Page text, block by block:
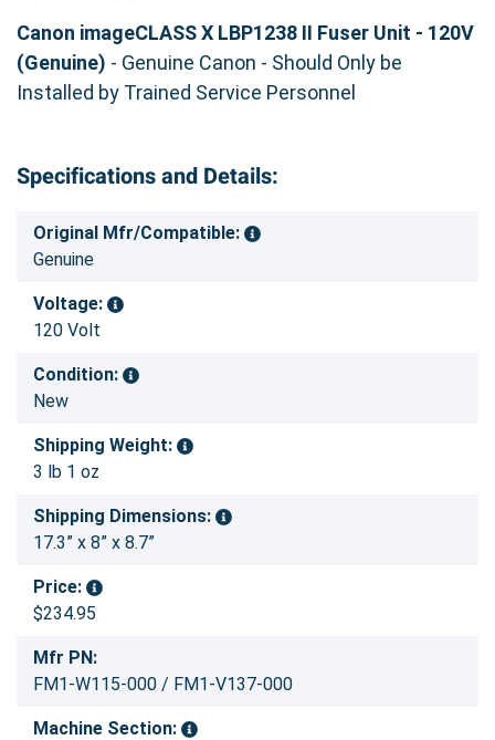
Canon imageCLASS X LBP1238 II Fuser Unit - 120V
(Genuine) - Genuine Canon - Should Only be
Installed by Trained Service Personnel
Specifications and Details:
Original Mfr/Compatible:
Genuine
Voltage:
120 Volt
Condition:
New
Shipping Weight:
3 lb 1 oz
Shipping Dimensions:
17.3” x 8” x 8.7”
Price:
$234.95
Mfr PN:
FM1-W115-000 / FM1-V137-000
Machine Section: